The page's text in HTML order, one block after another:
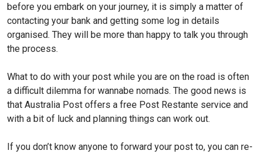
before you embark on your journey, it is simply a matter of
contacting your bank and getting some log in details
organised. They will be more than happy to talk you through
the process.
What to do with your post while you are on the road is often
a difficult dilemma for wannabe nomads. The good news is
that Australia Post offers a free Post Restante service and
with a bit of luck and planning things can work out.
If you don’t know anyone to forward your post to, you can re-